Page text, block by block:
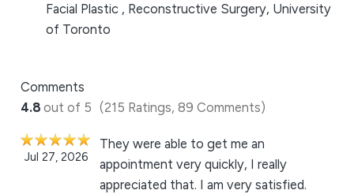
Facial Plastic , Reconstructive Surgery, University
of Toronto
Comments
4.8 out of 5 (215 Ratings, 89 Comments)
Jul 27, 2026
They were able to get me an
appointment very quickly, I really
appreciated that. I am very satisfied.